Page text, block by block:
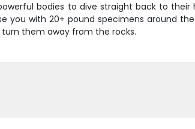
bodies to dive straight back to
you with 20+ pound specimens around
them away from the rocks.